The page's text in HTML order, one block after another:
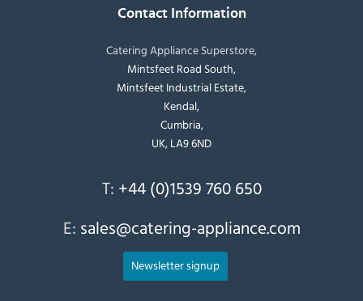
Contact Information
Catering Appliance Superstore,
Mintsfeet Road South,
Mintsfeet Industrial Estate,
Kendal,
Cumbria,
UK, LA9 6ND
T: +44 (0)1539 760 650
E: sales@catering-appliance.com
Newsletter signup